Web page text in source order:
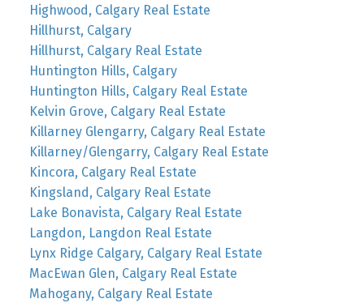
Highwood, Calgary Real Estate
Hillhurst, Calgary
Hillhurst, Calgary Real Estate
Huntington Hills, Calgary
Huntington Hills, Calgary Real Estate
Kelvin Grove, Calgary Real Estate
Killarney Glengarry, Calgary Real Estate
Killarney/Glengarry, Calgary Real Estate
Kincora, Calgary Real Estate
Kingsland, Calgary Real Estate
Lake Bonavista, Calgary Real Estate
Langdon, Langdon Real Estate
Lynx Ridge Calgary, Calgary Real Estate
MacEwan Glen, Calgary Real Estate
Mahogany, Calgary Real Estate